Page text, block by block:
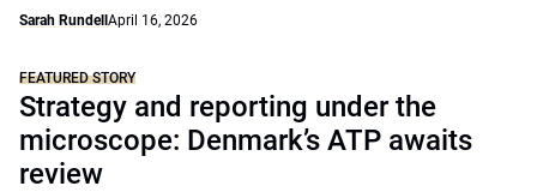
Sarah Rundell April 16, 2026
FEATURED STORY
Strategy and reporting under the
microscope: Denmark’s ATP awaits
review